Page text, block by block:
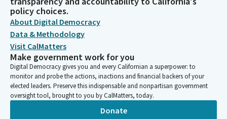
you? Okay, great. Well, then we should be able to get through
all that.
Steve Bennett
Legislator
If it's 15 people that put their hand up, we should be able to
handle that, because we want to hear from you before we
begin our discussions, because we want to try to make sure all
of the creative ideas or interesting insights that the public has
are out on the table before we begin our discussion.
policy choices.
About Digital Democracy
Data & Methodology
Visit CalMatters
Make government work for you
Digital Democracy gives you and every Californian a superpower: to
monitor and probe the actions, inactions and financial backers of your
elected leaders. Preserve this indispensable and nonpartisan government
oversight tool, brought to you by CalMatters, today.
Donate